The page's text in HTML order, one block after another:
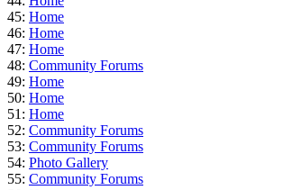
45: Home
46: Home
47: Home
48: Community Forums
49: Home
50: Home
51: Home
52: Community Forums
53: Community Forums
54: Photo Gallery
55: Community Forums